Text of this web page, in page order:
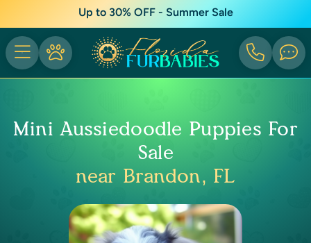
Up to 30% OFF - Summer Sale
Mini Aussiedoodle Puppies For
Sale
near Brandon, FL